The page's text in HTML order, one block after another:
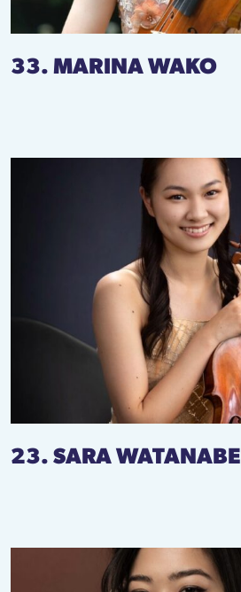
33. MARINA WAKO
23. SARA WATANABE